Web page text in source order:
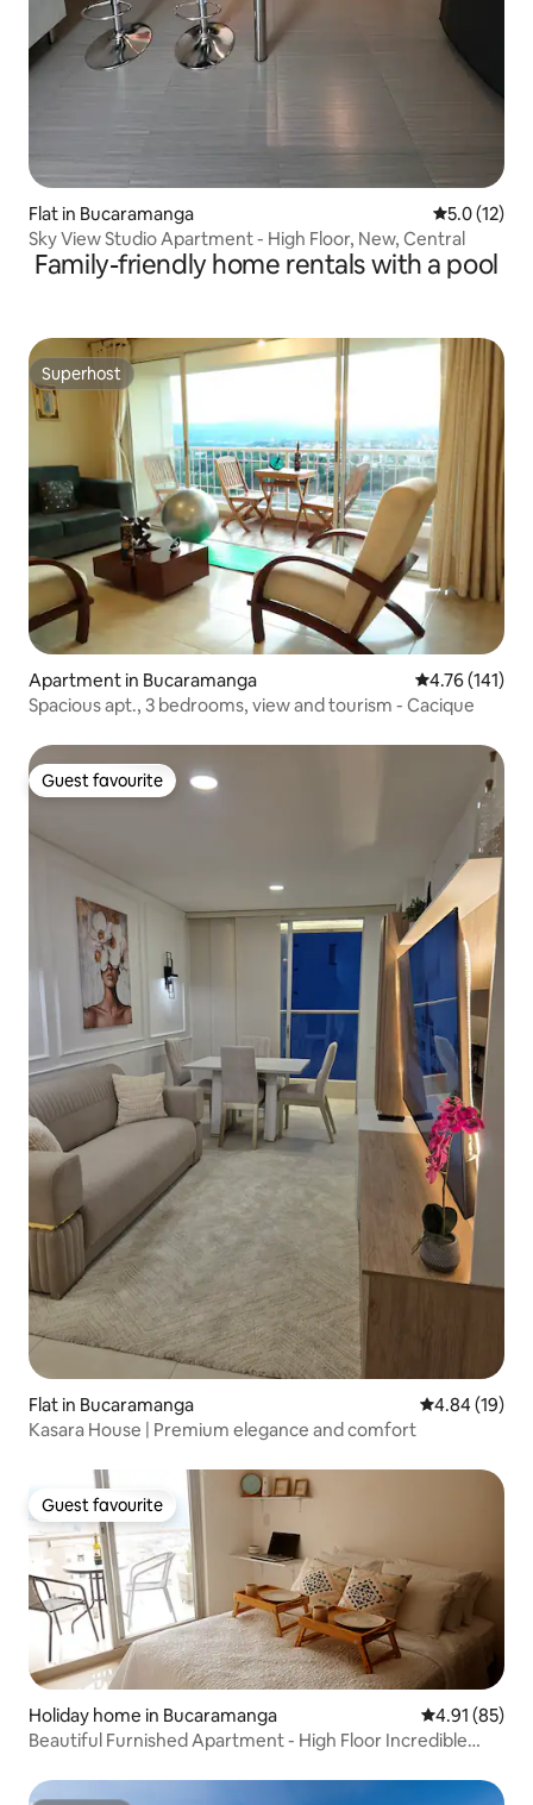
Flat in Bucaramanga 5.0 out of 5
5.0 (12)
Sky View Studio Apartment - High Floor, New, Central
Family-friendly home rentals with a pool
Superhost
Superhost
Apartment in Bucaramanga 4.76 out of 5
4.76 (141)
Spacious apt., 3 bedrooms, view and tourism - Cacique
Guest favourite
Guest favourite
Flat in Bucaramanga 4.84 out of 5
4.84 (19)
Kasara House | Premium elegance and comfort
Guest favourite
Guest favourite
Holiday home in Bucaramanga 4.91 out of 5
4.91 (85)
Beautiful Furnished Apartment - High Floor Incredible